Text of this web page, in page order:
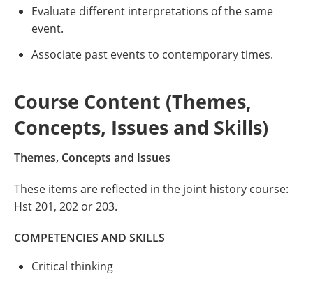
Evaluate different interpretations of the same
event.
Associate past events to contemporary times.
Course Content (Themes,
Concepts, Issues and Skills)
Themes, Concepts and Issues
These items are reflected in the joint history course:
Hst 201, 202 or 203.
COMPETENCIES AND SKILLS
Critical thinking